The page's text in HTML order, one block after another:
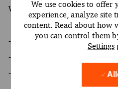
We use cookies to offer
experience, analyze site
content. Read about how
you can control them
Settings
What You Must Have
- At least a Bachelor's degree
- At least 4 to 8 years of
- Oral and written proficiency in